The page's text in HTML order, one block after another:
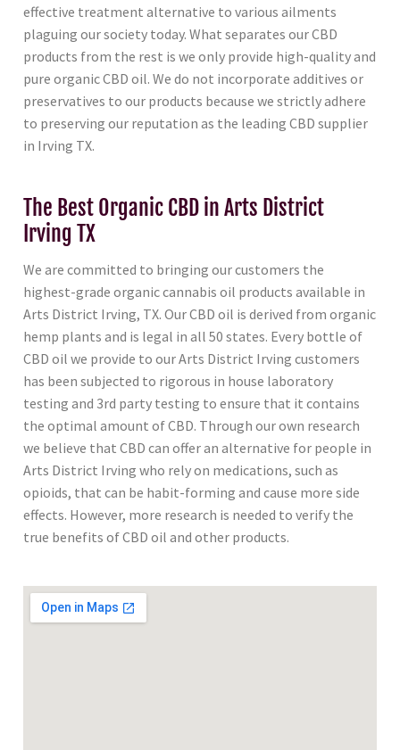
effective treatment alternative to various ailments
plaguing our society today. What separates our CBD
products from the rest is we only provide high-quality and
pure organic CBD oil. We do not incorporate additives or
preservatives to our products because we strictly adhere
to preserving our reputation as the leading CBD supplier
in Irving TX.
The Best Organic CBD in Arts District
Irving TX
We are committed to bringing our customers the
highest-grade organic cannabis oil products available in
Arts District Irving, TX. Our CBD oil is derived from organic
hemp plants and is legal in all 50 states. Every bottle of
CBD oil we provide to our Arts District Irving customers
has been subjected to rigorous in house laboratory
testing and 3rd party testing to ensure that it contains
the optimal amount of CBD. Through our own research
we believe that CBD can offer an alternative for people in
Arts District Irving who rely on medications, such as
opioids, that can be habit-forming and cause more side
effects. However, more research is needed to verify the
true benefits of CBD oil and other products.